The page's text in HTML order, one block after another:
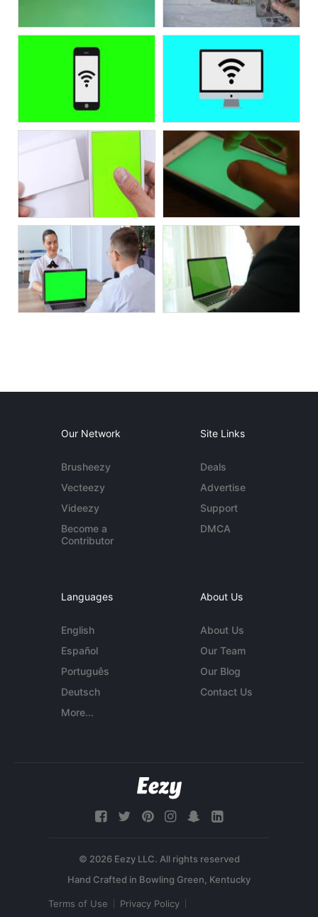
Our Network
Brusheezy
Vecteezy
Videezy
Become a
Contributor
Site Links
Deals
Advertise
Support
DMCA
Languages
English
Español
Português
Deutsch
More...
About Us
About Us
Our Team
Our Blog
Contact Us
© 2026 Eezy LLC. All rights reserved
Terms of Use Privacy Policy